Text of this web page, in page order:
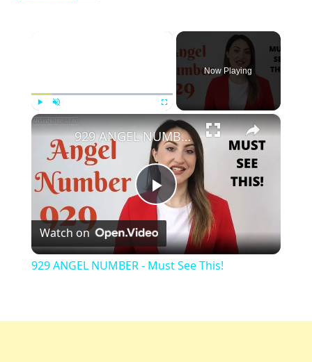
Play Unmute
Now Playing
×
Play
Video
929 ANGEL NUMBER - Must See This!
Watch on
929 ANGEL NUMBER - Must See This!